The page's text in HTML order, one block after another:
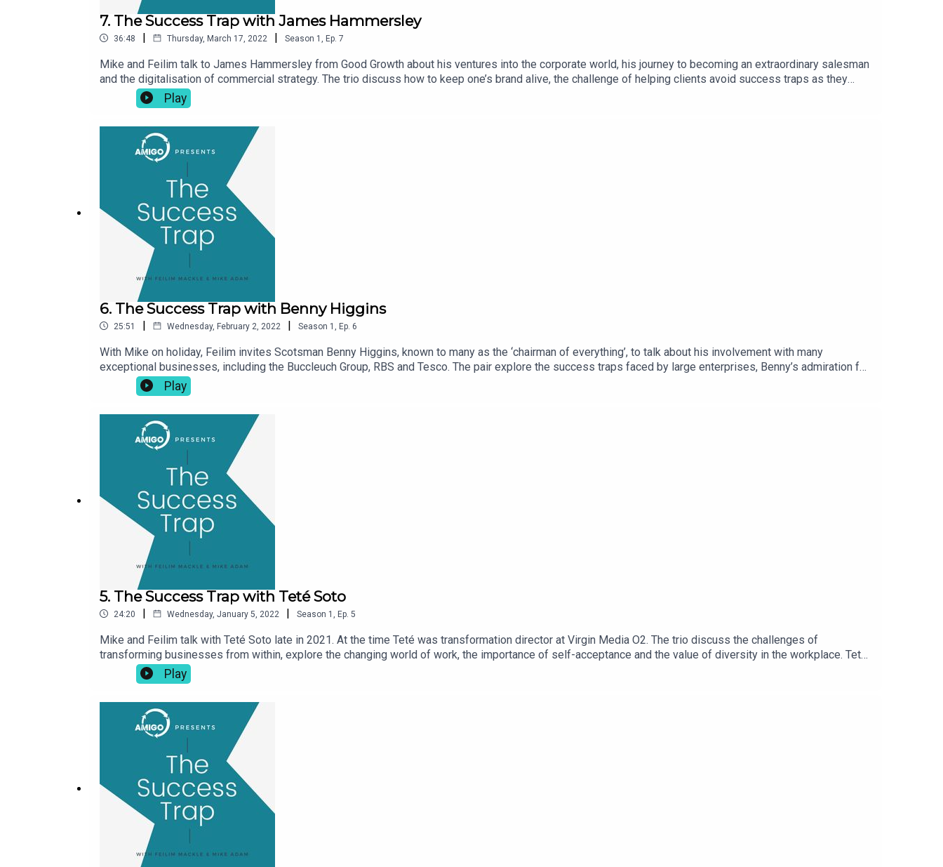
7. The Success Trap with James Hammersley
36:48 | Thursday, March 17, 2022 | Season 1 Ep. 7
Mike and Feilim talk to James Hammersley from Good Growth about his ventures into the corporate world, his journey to becoming an extraordinary salesman
and the digitalisation of commercial strategy. The trio discuss how to keep one’s brand alive, the challenge of helping clients avoid success traps as they
navigate the digital world and his love of running, reading and swearing!
Play
6. The Success Trap with Benny Higgins
25:51 | Wednesday, February 2, 2022 | Season 1 Ep. 6
With Mike on holiday, Feilim invites Scotsman Benny Higgins, known to many as the ‘chairman of everything’, to talk about his involvement with many
exceptional businesses, including the Buccleuch Group, RBS and Tesco. The pair explore the success traps faced by large enterprises, Benny’s admiration for
leadership ‘superheroes’ and the importance of outcomes over process within the corporate world.
Play
5. The Success Trap with Teté Soto
24:20 | Wednesday, January 5, 2022 | Season 1 Ep. 5
Mike and Feilim talk with Teté Soto late in 2021. At the time Teté was transformation director at Virgin Media O2. The trio discuss the challenges of
transforming businesses from within, explore the changing world of work, the importance of self-acceptance and the value of diversity in the workplace. Teté
joined AMIGO full time as Chief Executive in January 2022.
Play